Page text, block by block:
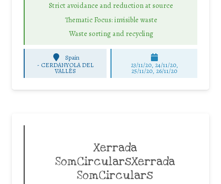
Strict avoidance and reduction at source
Thematic Focus: invisible waste
Waste sorting and recycling
Spain
- CERDANYOLA DEL
VALLÈS
23/11/20, 24/11/20,
25/11/20, 26/11/20
Xerrada
SomCircularsXerrada
SomCirculars